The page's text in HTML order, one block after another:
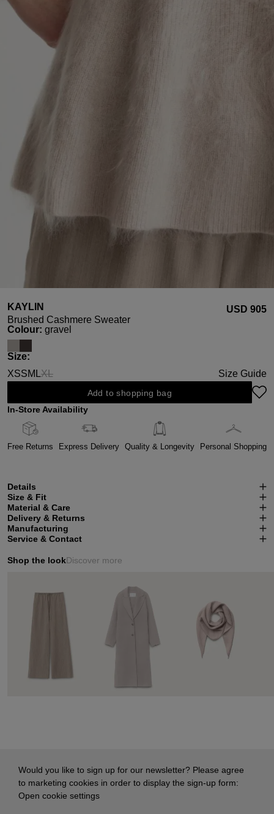
KAYLIN
Brushed Cashmere Sweater
USD ‌905
Select
Colour: gravel
Select
Size:
XSSM LXL
(This option is currently unavailable.)
Size Guide
Add to shopping bag
In-Store Availability
Free Returns Express Delivery Quality & Longevity Personal Shopping
Details
Size & Fit
Material & Care
Delivery & Returns
Manufacturing
Service & Contact
Shop the lookDiscover more
Would you like to sign up for our newsletter? Please agree
to marketing cookies in order to display the sign-up form:
Open cookie settings